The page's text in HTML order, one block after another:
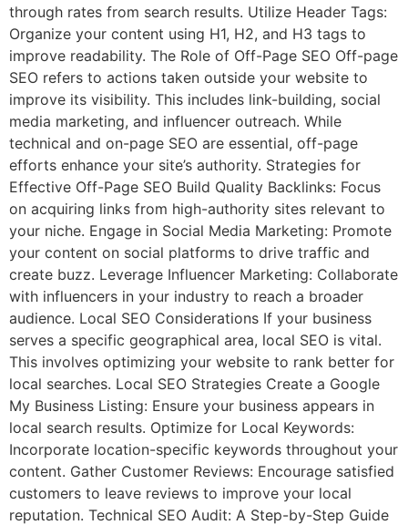
through rates from search results. Utilize Header Tags:
Organize your content using H1, H2, and H3 tags to
improve readability. The Role of Off-Page SEO Off-page
SEO refers to actions taken outside your website to
improve its visibility. This includes link-building, social
media marketing, and influencer outreach. While
technical and on-page SEO are essential, off-page
efforts enhance your site’s authority. Strategies for
Effective Off-Page SEO Build Quality Backlinks: Focus
on acquiring links from high-authority sites relevant to
your niche. Engage in Social Media Marketing: Promote
your content on social platforms to drive traffic and
create buzz. Leverage Influencer Marketing: Collaborate
with influencers in your industry to reach a broader
audience. Local SEO Considerations If your business
serves a specific geographical area, local SEO is vital.
This involves optimizing your website to rank better for
local searches. Local SEO Strategies Create a Google
My Business Listing: Ensure your business appears in
local search results. Optimize for Local Keywords:
Incorporate location-specific keywords throughout your
content. Gather Customer Reviews: Encourage satisfied
customers to leave reviews to improve your local
reputation. Technical SEO Audit: A Step-by-Step Guide